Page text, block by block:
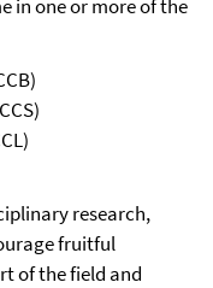
in one or more of the
research,
fruitful
of the field and